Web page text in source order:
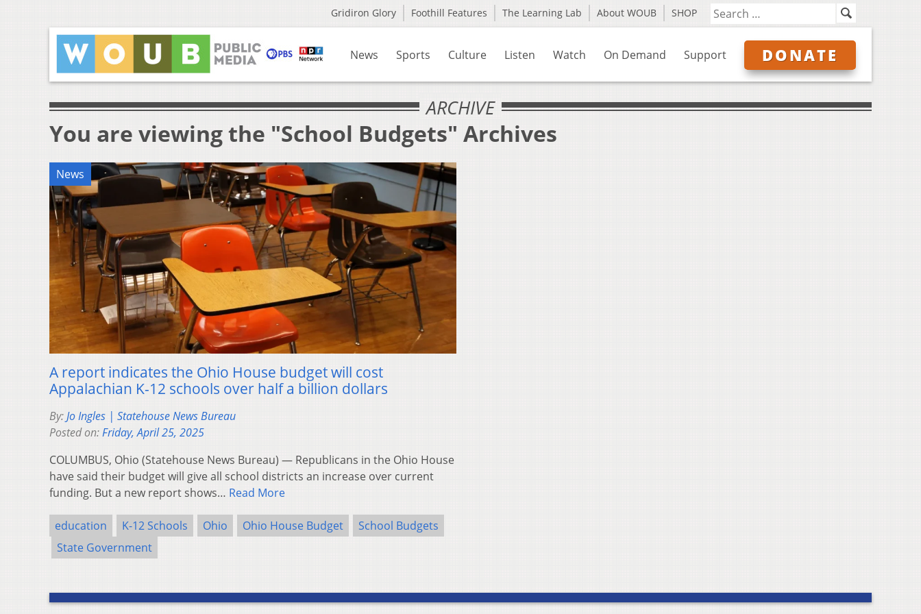
Gridiron Glory Foothill Features The Learning Lab About WOUB SHOP
News Sports Culture Listen Watch On Demand Support DONATE
ARCHIVE
You are viewing the "School Budgets" Archives
News
A report indicates the Ohio House budget will cost
Appalachian K-12 schools over half a billion dollars
By:Jo Ingles | Statehouse News Bureau
Posted on:Friday, April 25, 2025
COLUMBUS, Ohio (Statehouse News Bureau) — Republicans in the Ohio House
have said their budget will give all school districts an increase over current
funding. But a new report shows… Read More
education K-12 Schools Ohio Ohio House Budget
School Budgets
State Government